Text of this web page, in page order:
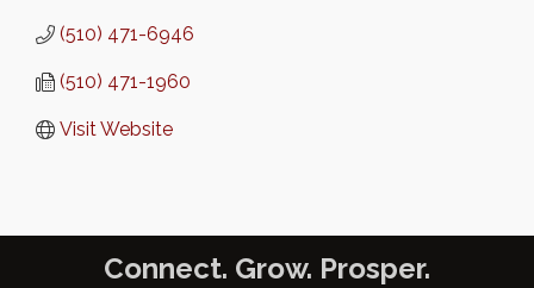
(510) 471-6946
(510) 471-1960
Visit Website
Connect. Grow. Prosper.